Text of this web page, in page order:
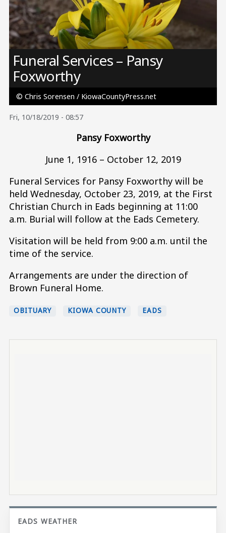
Image
Funeral Services – Pansy
Foxworthy
© Chris Sorensen / KiowaCountyPress.net
Fri, 10/18/2019 - 08:57
Pansy Foxworthy
June 1, 1916 – October 12, 2019
Funeral Services for Pansy Foxworthy will be
held Wednesday, October 23, 2019, at the First
Christian Church in Eads beginning at 11:00
a.m. Burial will follow at the Eads Cemetery.
Visitation will be held from 9:00 a.m. until the
time of the service.
Arrangements are under the direction of
Brown Funeral Home.
OBITUARY KIOWA COUNTY EADS
EADS WEATHER